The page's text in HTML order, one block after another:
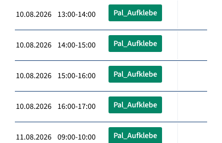
10.08.2026 13:00-14:00 Pal_Aufklebe
10.08.2026 14:00-15:00 Pal_Aufklebe
10.08.2026 15:00-16:00 Pal_Aufklebe
10.08.2026 16:00-17:00 Pal_Aufklebe
11.08.2026 09:00-10:00 Pal_Aufklebe